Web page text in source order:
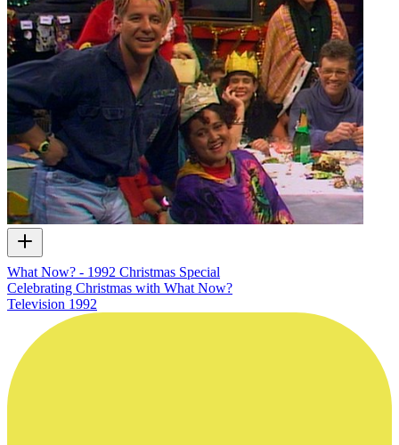
What Now? - 1992 Christmas Special
Celebrating Christmas with What Now?
Television 1992